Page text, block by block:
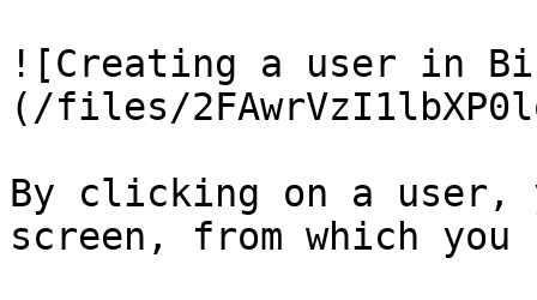
![Creating a user in
(/files/
By clicking on a user,
screen, from which